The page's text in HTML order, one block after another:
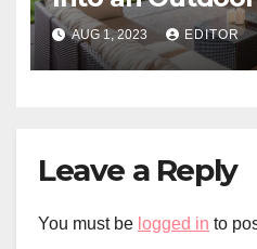
AUG 1, 2023 EDITOR
Leave a Reply
You must be logged in to